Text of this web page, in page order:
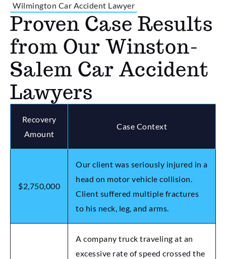
Wilmington Car Accident Lawyer
Proven Case Results
from Our Winston-
Salem Car Accident
Lawyers
Recovery
Amount
Case Context
$2,750,000
Our client was seriously injured in a
head on motor vehicle collision.
Client suffered multiple fractures
to his neck, leg, and arms.
A company truck traveling at an
excessive rate of speed crossed the